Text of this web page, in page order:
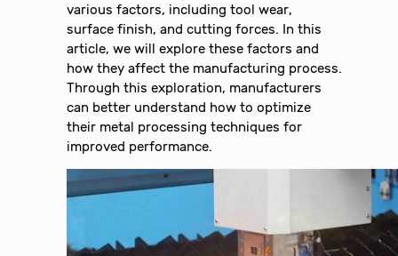
various factors, including tool wear,
surface finish, and cutting forces. In this
article, we will explore these factors and
how they affect the manufacturing process.
Through this exploration, manufacturers
can better understand how to optimize
their metal processing techniques for
improved performance.